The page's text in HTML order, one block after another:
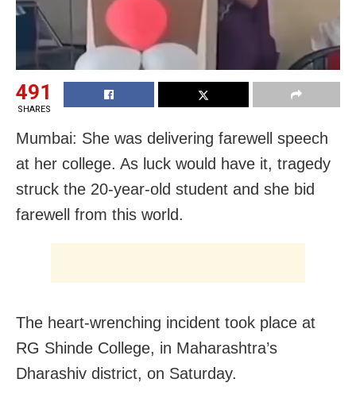
491
SHARES
Mumbai: She was delivering farewell speech
at her college. As luck would have it, tragedy
struck the 20-year-old student and she bid
farewell from this world.
The heart-wrenching incident took place at
RG Shinde College, in Maharashtra’s
Dharashiv district, on Saturday.